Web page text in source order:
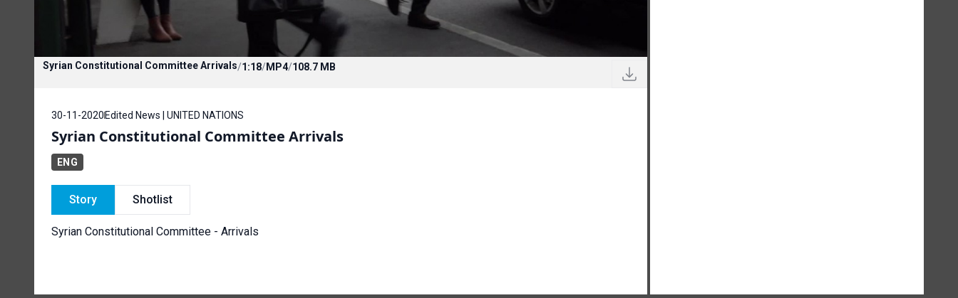
Syrian Constitutional Committee Arrivals/1:18/MP4/108.7 MB
30-11-2020 Edited News | UNITED NATIONS
Syrian Constitutional Committee Arrivals
ENG
Story Shotlist
Syrian Constitutional Committee - Arrivals